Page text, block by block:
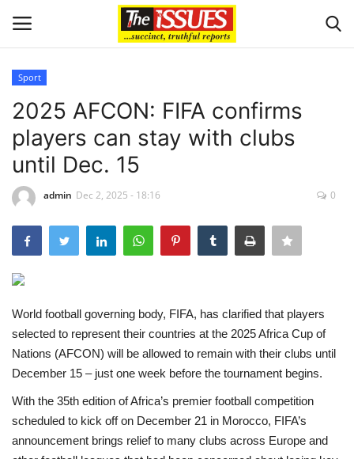
Home
International News
Issues
Politics
Entertainment
Sport
2025 AFCON: FIFA confirms
players can stay with clubs
until Dec. 15
admin Dec 2, 2025 - 18:16 0
World football governing body, FIFA, has clarified that players
selected to represent their countries at the 2025 Africa Cup of
Nations (AFCON) will be allowed to remain with their clubs until
December 15 – just one week before the tournament begins.
With the 35th edition of Africa’s premier football competition
scheduled to kick off on December 21 in Morocco, FIFA’s
announcement brings relief to many clubs across Europe and